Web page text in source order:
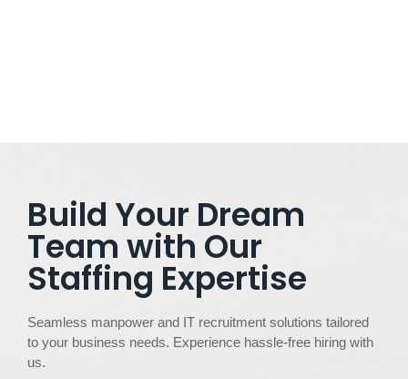
Build Your Dream
Team with Our
Staffing Expertise
Seamless manpower and IT recruitment solutions tailored
to your business needs. Experience hassle-free hiring with
us.